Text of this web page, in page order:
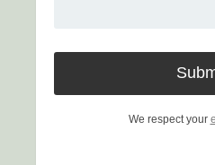
We respect your